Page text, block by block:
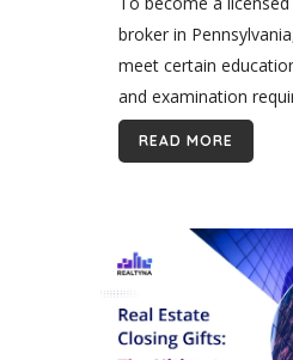
broker in
meet certain
and examination
article provides an
steps you must take,
READ MORE